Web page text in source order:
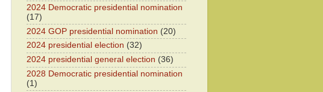
2024 Democratic presidential nomination
(17)
2024 GOP presidential nomination (20)
2024 presidential election (32)
2024 presidential general election (36)
2028 Democratic presidential nomination
(1)